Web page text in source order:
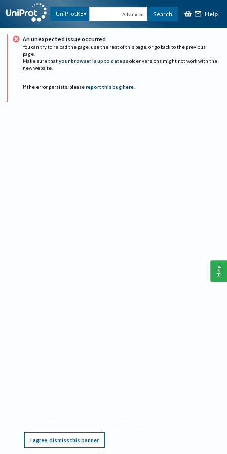
UniProtKB Advanced Search Help
An unexpected issue occurred
You can try to reload the page, use the rest of this page, or go back to the previous
page.
Make sure that your browser is up to date as older versions might not work with the
new website.
If the error persists, please report this bug here.
I agree, dismiss this banner
Help